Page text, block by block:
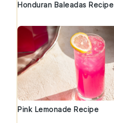
Honduran Baleadas Recipe
Pink Lemonade Recipe